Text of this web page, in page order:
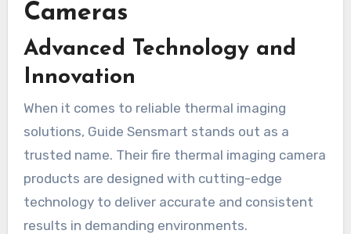
Cameras
Advanced Technology and
Innovation
When it comes to reliable thermal imaging
solutions, Guide Sensmart stands out as a
trusted name. Their fire thermal imaging camera
products are designed with cutting-edge
technology to deliver accurate and consistent
results in demanding environments.